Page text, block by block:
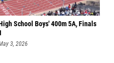
School Boys' 400m 5A, Finals
3, 2026